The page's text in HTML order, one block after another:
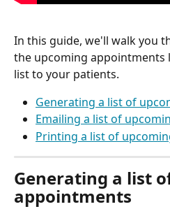
In this guide, we'll walk you
the upcoming appointments
list to your patients.
Generating a list of
Emailing a list of
Printing a list of
Generating a list
appointments